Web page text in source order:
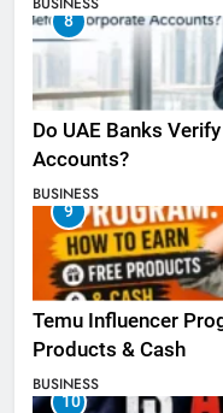
8
Do UAE Banks
Accounts?
BUSINESS
9
Temu Influencer
Products & Cash
BUSINESS
10